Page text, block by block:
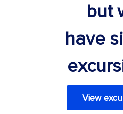
but
have
View